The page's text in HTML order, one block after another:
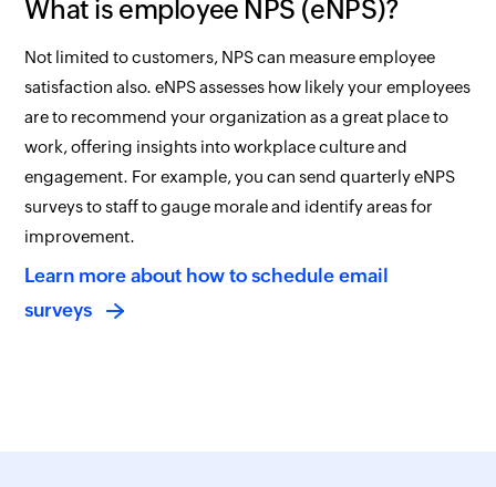
What is employee NPS (eNPS)?
Not limited to customers, NPS can measure employee
satisfaction also. eNPS assesses how likely your employees
are to recommend your organization as a great place to
work, offering insights into workplace culture and
engagement. For example, you can send quarterly eNPS
surveys to staff to gauge morale and identify areas for
improvement.
Learn more about how to schedule email
surveys